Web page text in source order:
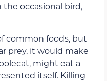
occasional bird,
common foods, but
prey, it would make
might eat a
itself. Killing